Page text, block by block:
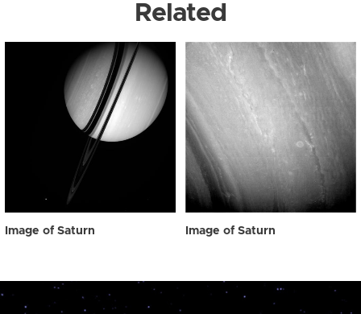
Related
Image of Saturn Image of Saturn